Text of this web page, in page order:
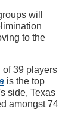
will
to the
of 39 players
is the top
side, Texas
amongst 74